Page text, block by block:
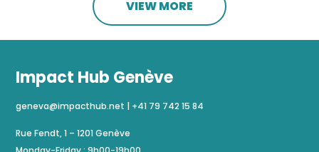
VIEW MORE
Impact Hub Genève
geneva@impacthub.net | +41 79 742 15 84
Rue Fendt, 1 – 1201 Genève